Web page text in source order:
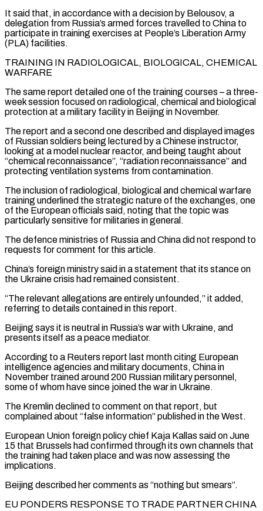
It said that, in accordance with a decision by Belousov, a
delegation from Russia’s armed forces travelled to China to
participate in training exercises at People’s Liberation Army
(PLA) facilities.
TRAINING IN RADIOLOGICAL, BIOLOGICAL, CHEMICAL
WARFARE
The same report detailed one of the training courses – a three-
week session focused on radiological, chemical and biological
protection at a military facility in Beijing in November.
The report and a second one described and displayed images
of Russian soldiers being lectured by a Chinese instructor,
looking at a model nuclear reactor, and being taught about
“chemical ‌reconnaissance”, “radiation reconnaissance” ​and
protecting ventilation systems from contamination.
The inclusion of radiological, biological and chemical warfare
training underlined the strategic nature ⁠of the exchanges, one
of the European officials ⁠said, noting that the topic was
particularly sensitive for militaries in general.
The defence ministries of Russia and China did not respond to
requests for comment for this article.
China’s foreign ministry said in a statement that its stance on
the Ukraine crisis had remained consistent.
“The relevant allegations are entirely unfounded,” it added,
referring to details contained in this report.
Beijing says it is neutral in Russia’s war with Ukraine, and
presents itself as a peace mediator.
According to a ​Reuters report last month citing European
intelligence agencies and military documents, China in
November trained around 200 Russian military personnel,
some of whom have since joined the war in Ukraine.
The Kremlin declined to comment on that report, but
complained about “false information” published in the West.
European Union foreign policy chief Kaja Kallas said on ⁠June
15 that Brussels had confirmed through its own channels that
the training had taken place ⁠and was now assessing the
implications.
Beijing described her comments as “nothing but smears”.
EU PONDERS RESPONSE TO TRADE PARTNER CHINA